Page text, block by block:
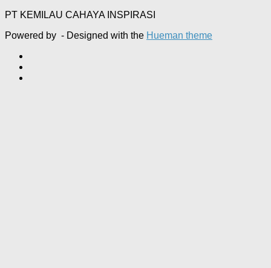
PT KEMILAU CAHAYA INSPIRASI
Powered by - Designed with the Hueman theme